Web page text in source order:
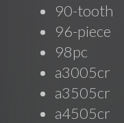
90-tooth
96-piece
98pc
a3005cr
a3505cr
a4505cr